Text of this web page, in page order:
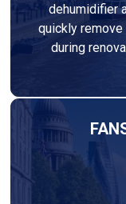
dehumidifier
quickly
during